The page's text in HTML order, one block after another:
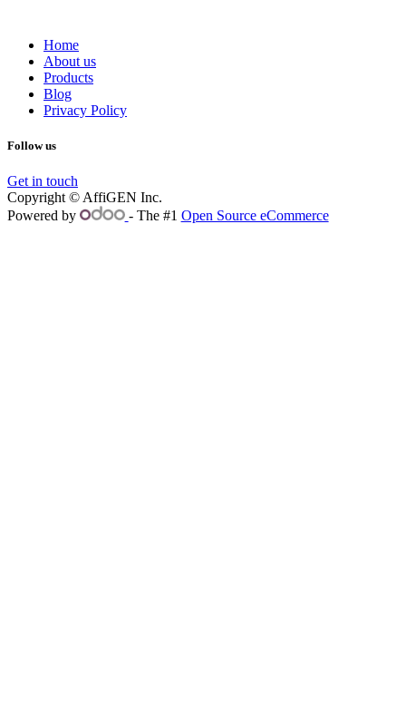
Home
About us
Products
Blog
Privacy Policy
Follow us
Get in touch
Copyright © AffiGEN Inc.
Powered by
- The #1 Open Source eCommerce